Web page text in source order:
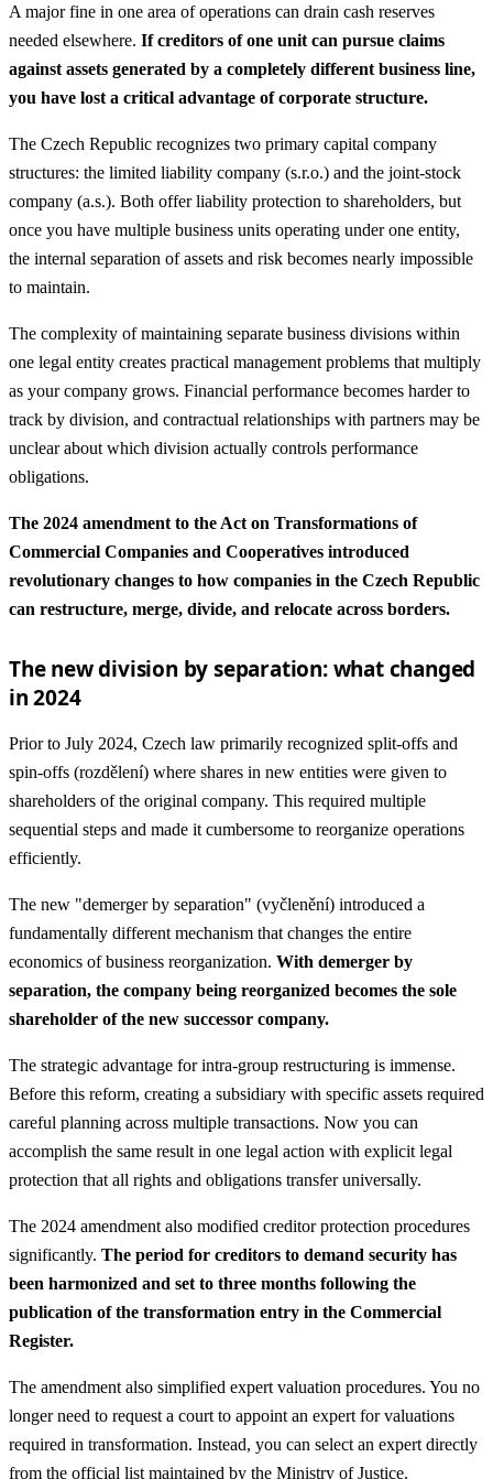
A major fine in one area of operations can drain cash reserves
needed elsewhere. If creditors of one unit can pursue claims
against assets generated by a completely different business line,
you have lost a critical advantage of corporate structure.
The Czech Republic recognizes two primary capital company
structures: the limited liability company (s.r.o.) and the joint-stock
company (a.s.). Both offer liability protection to shareholders, but
once you have multiple business units operating under one entity,
the internal separation of assets and risk becomes nearly impossible
to maintain.
The complexity of maintaining separate business divisions within
one legal entity creates practical management problems that multiply
as your company grows. Financial performance becomes harder to
track by division, and contractual relationships with partners may be
unclear about which division actually controls performance
obligations.
The 2024 amendment to the Act on Transformations of
Commercial Companies and Cooperatives introduced
revolutionary changes to how companies in the Czech Republic
can restructure, merge, divide, and relocate across borders.
The new division by separation: what changed
in 2024
Prior to July 2024, Czech law primarily recognized split-offs and
spin-offs (rozdělení) where shares in new entities were given to
shareholders of the original company. This required multiple
sequential steps and made it cumbersome to reorganize operations
efficiently.
The new "demerger by separation" (vyčlenění) introduced a
fundamentally different mechanism that changes the entire
economics of business reorganization. With demerger by
separation, the company being reorganized becomes the sole
shareholder of the new successor company.
The strategic advantage for intra-group restructuring is immense.
Before this reform, creating a subsidiary with specific assets required
careful planning across multiple transactions. Now you can
accomplish the same result in one legal action with explicit legal
protection that all rights and obligations transfer universally.
The 2024 amendment also modified creditor protection procedures
significantly. The period for creditors to demand security has
been harmonized and set to three months following the
publication of the transformation entry in the Commercial
Register.
The amendment also simplified expert valuation procedures. You no
longer need to request a court to appoint an expert for valuations
required in transformation. Instead, you can select an expert directly
from the official list maintained by the Ministry of Justice.